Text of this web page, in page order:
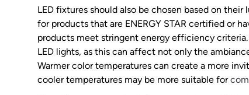
LED fixtures should also be chosen based on
for products that are ENERGY STAR certified or
products meet stringent energy efficiency
LED lights, as this can affect not only the
Warmer color temperatures can create a more
cooler temperatures may be more suitable for